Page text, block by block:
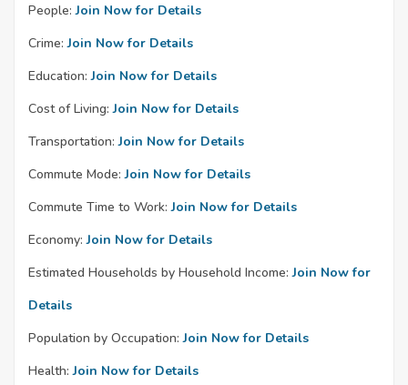
People: Join Now for Details
Crime: Join Now for Details
Education: Join Now for Details
Cost of Living: Join Now for Details
Transportation: Join Now for Details
Commute Mode: Join Now for Details
Commute Time to Work: Join Now for Details
Economy: Join Now for Details
Estimated Households by Household Income: Join Now for
Details
Population by Occupation: Join Now for Details
Health: Join Now for Details